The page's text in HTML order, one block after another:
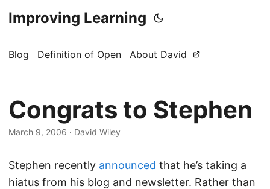
Improving Learning
Blog Definition of Open About David
Congrats to Stephen
March 9, 2006 · David Wiley
Stephen recently announced that he’s taking a
hiatus from his blog and newsletter. Rather than